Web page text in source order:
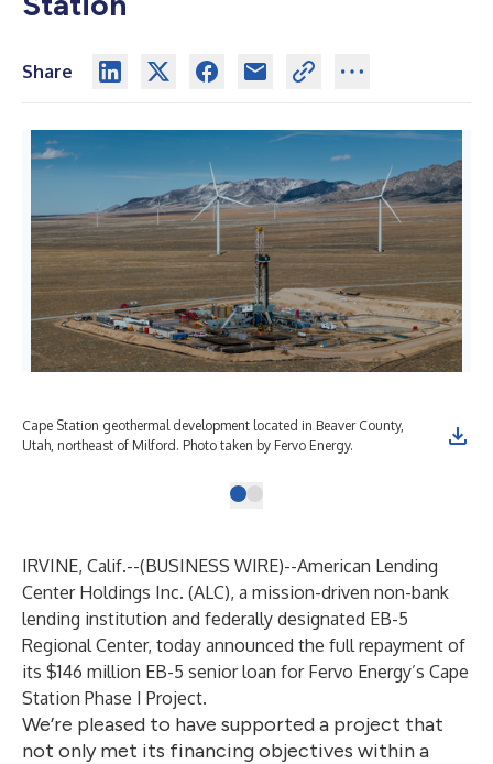
Share
Cape Station geothermal development located in Beaver County,
Utah, northeast of Milford. Photo taken by Fervo Energy.
IRVINE, Calif.--(BUSINESS WIRE)--American Lending
Center Holdings Inc. (ALC), a mission-driven non-bank
lending institution and federally designated EB-5
Regional Center, today announced the full repayment of
its $146 million EB-5 senior loan for Fervo Energy’s Cape
Station Phase I Project.
We’re pleased to have supported a project that
not only met its financing objectives within a